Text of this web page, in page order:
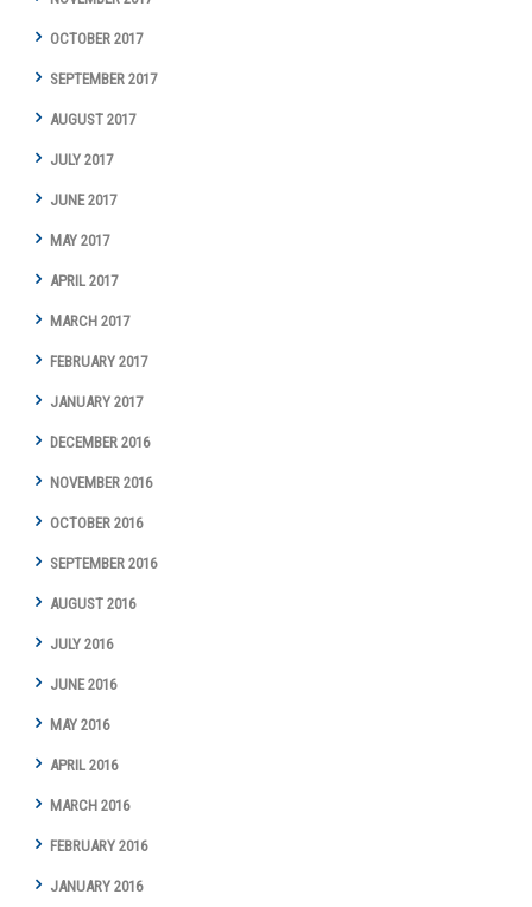
OCTOBER 2017
SEPTEMBER 2017
AUGUST 2017
JULY 2017
JUNE 2017
MAY 2017
APRIL 2017
MARCH 2017
FEBRUARY 2017
JANUARY 2017
DECEMBER 2016
NOVEMBER 2016
OCTOBER 2016
SEPTEMBER 2016
AUGUST 2016
JULY 2016
JUNE 2016
MAY 2016
APRIL 2016
MARCH 2016
FEBRUARY 2016
JANUARY 2016